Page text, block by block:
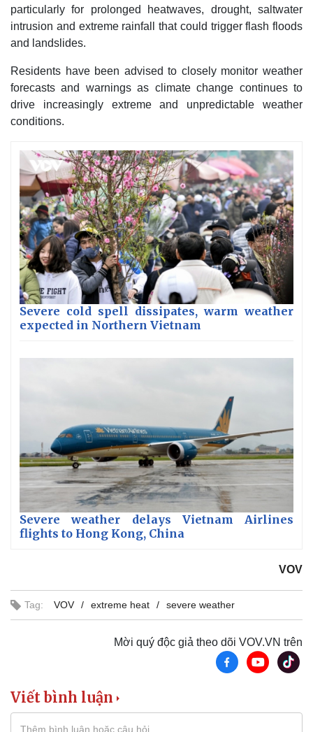
particularly for prolonged heatwaves, drought, saltwater
intrusion and extreme rainfall that could trigger flash floods
and landslides.
Residents have been advised to closely monitor weather
forecasts and warnings as climate change continues to
drive increasingly extreme and unpredictable weather
conditions.
Severe cold spell dissipates, warm weather
expected in Northern Vietnam
Severe weather delays Vietnam Airlines
flights to Hong Kong, China
VOV
Tag: VOV extreme heat severe weather
Mời quý độc giả theo dõi VOV.VN trên
Viết bình luận